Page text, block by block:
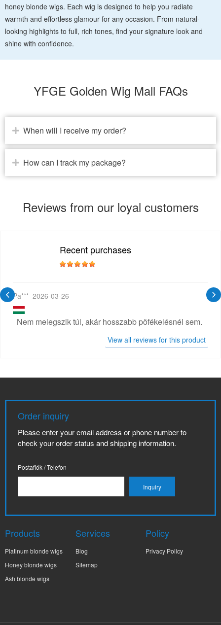
honey blonde wigs. Each wig is designed to help you radiate
warmth and effortless glamour for any occasion. From natural-
looking highlights to full, rich tones, find your signature look and
shine with confidence.
YFGE Golden Wig Mall FAQs
When will I receive my order?
How can I track my package?
Reviews from our loyal customers
Recent purchases
Pa*** 2026-03-26
Nem melegszik túl, akár hosszabb pöfékelésnél sem.
View all reviews for this product
Order inquiry
Please enter your email address or phone number to
check your order status and shipping information.
Postafiók / Telefon
Products
Platinum blonde wigs
Honey blonde wigs
Ash blonde wigs
Services
Blog
Sitemap
Policy
Privacy Policy